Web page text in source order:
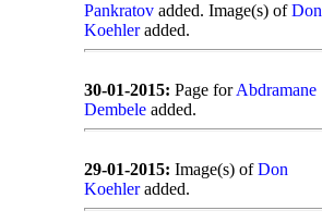
Pankratov added. Image(s) ofDon
Koehleradded.
30-01-2015: Page forAbdramane
Dembele added.
29-01-2015: Image(s) ofDon
Koehleradded.